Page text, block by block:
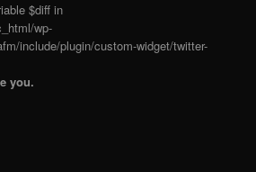
$diff in
wp-
include/plugin/custom-widget/twitter-
you.